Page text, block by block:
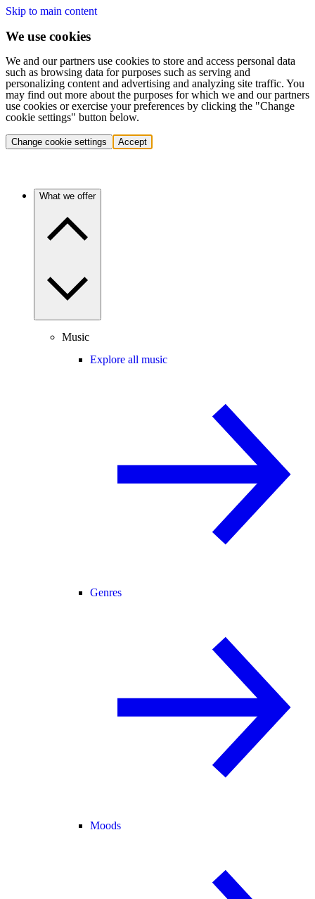
Skip to main content
We use cookies
We and our partners use cookies to store and access personal data
such as browsing data for purposes such as serving and
personalizing content and advertising and analyzing site traffic. You
may find out more about the purposes for which we and our partners
use cookies or exercise your preferences by clicking the "Change
cookie settings" button below.
Change cookie settings Accept
What we offer
Music
Explore all music
Genres
Moods